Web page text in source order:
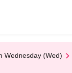
Wednesday (Wed)